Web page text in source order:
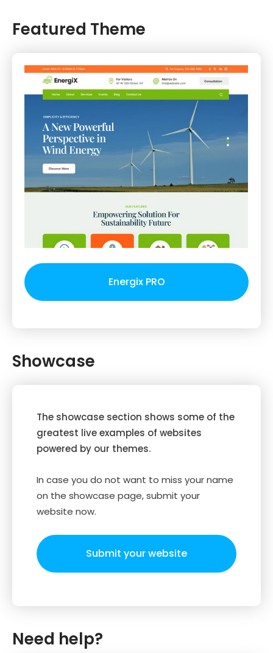
Featured Theme
Energix PRO
Showcase
The showcase section shows some of the
greatest live examples of websites
powered by our themes.
In case you do not want to miss your name
on the showcase page, submit your
website now.
Submit your website
Need help?